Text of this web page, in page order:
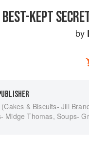
BEST-KEPT
by
& Biscuits- Jill
Midge Thomas, Soups-